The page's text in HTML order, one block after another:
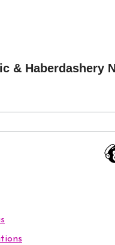
& Haberdashery